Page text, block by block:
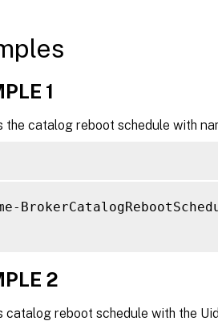
1
the catalog reboot schedule with
2
catalog reboot schedule with the